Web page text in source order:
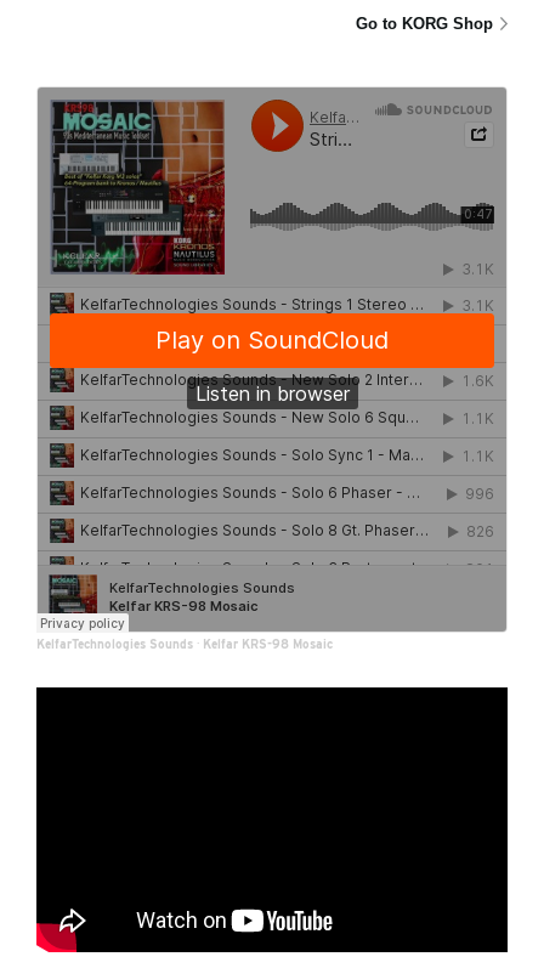
Go to KORG Shop
KelfarTechnologies Sounds · Kelfar KRS-98 Mosaic